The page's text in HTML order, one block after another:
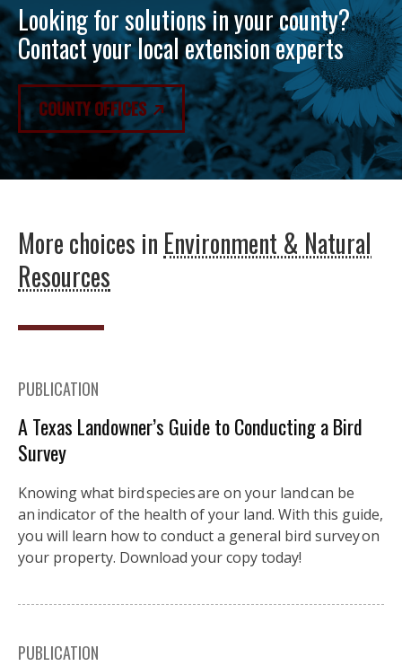
Looking for solutions in your county?
Contact your local extension experts
COUNTY OFFICES
More choices in Environment & Natural
Resources
PUBLICATION
A Texas Landowner’s Guide to Conducting a Bird
Survey
Knowing what bird species are on your land can be
an indicator of the health of your land. With this guide,
you will learn how to conduct a general bird survey on
your property. Download your copy today!
PUBLICATION